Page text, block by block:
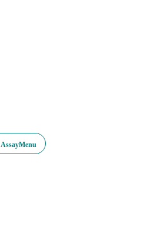
AssayMenu